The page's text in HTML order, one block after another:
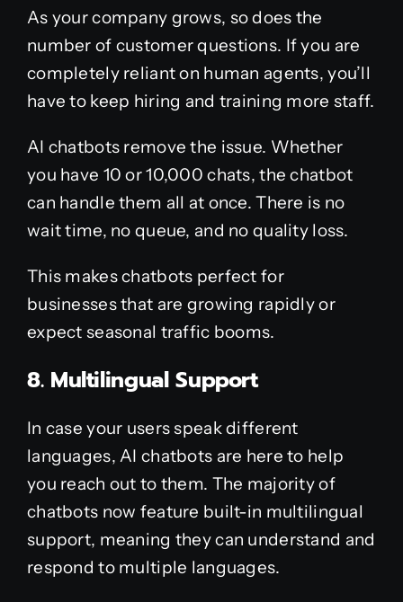
As your company grows, so does the
number of customer questions. If you are
completely reliant on human agents, you’ll
have to keep hiring and training more staff.
AI chatbots remove the issue. Whether
you have 10 or 10,000 chats, the chatbot
can handle them all at once. There is no
wait time, no queue, and no quality loss.
This makes chatbots perfect for
businesses that are growing rapidly or
expect seasonal traffic booms.
8. Multilingual Support
In case your users speak different
languages, AI chatbots are here to help
you reach out to them. The majority of
chatbots now feature built-in multilingual
support, meaning they can understand and
respond to multiple languages.